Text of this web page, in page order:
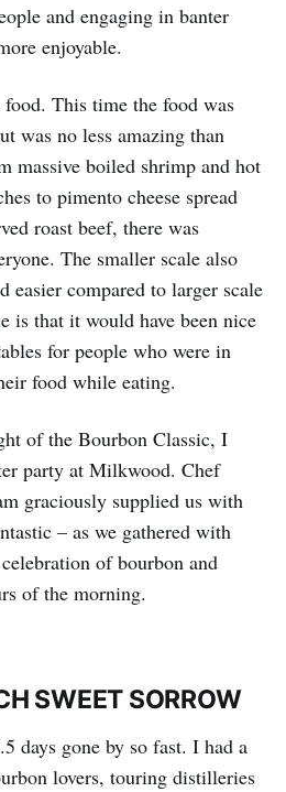
and engaging in banter
enjoyable.
This time the food was
was no less amazing than
massive boiled shrimp and hot
to pimento cheese spread
roast beef, there was
The smaller scale also
easier compared to larger scale
is that it would have been nice
for people who were in
food while eating.
of the Bourbon Classic, I
party at Milkwood. Chef
graciously supplied us with
– as we gathered with
of bourbon and
of the morning.
SWEET SORROW
days gone by so fast. I had a
lovers, touring distilleries